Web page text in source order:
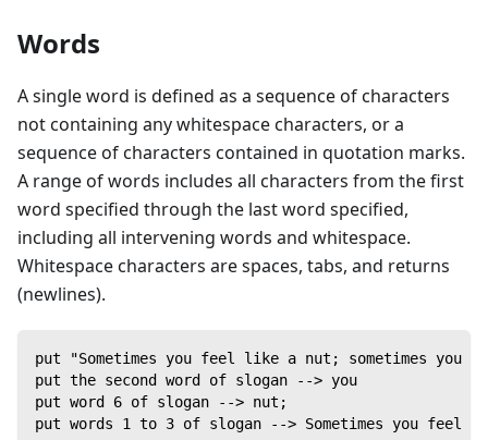
Words
A single word is defined as a sequence of characters
not containing any whitespace characters, or a
sequence of characters contained in quotation marks.
A range of words includes all characters from the first
word specified through the last word specified,
including all intervening words and whitespace.
Whitespace characters are spaces, tabs, and returns
(newlines).
put "Sometimes you feel like a nut; sometimes you
put the second word of slogan --> you
put word 6 of slogan --> nut;
put words 1 to 3 of slogan --> Sometimes you feel